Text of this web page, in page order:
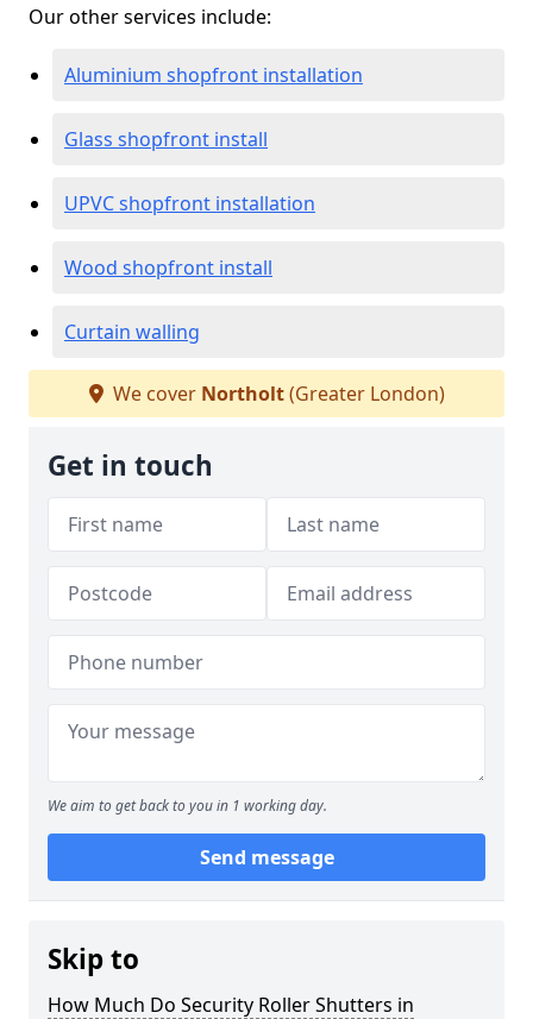
Our other services include:
Aluminium shopfront installation
Glass shopfront install
UPVC shopfront installation
Wood shopfront install
Curtain walling
We cover Northolt(Greater London)
Get in touch
We aim to get back to you in 1 working day.
Send message
Skip to
How Much Do Security Roller Shutters in